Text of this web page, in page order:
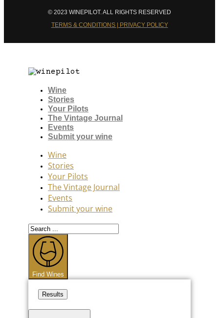
© 2023 WINEPILOT. ALL RIGHTS RESERVED
TERMS & CONDITIONS | PRIVACY POLICY
Wine
Stories
Your Pilots
The Vintage Journal
Events
Submit your wine
Wine
Stories
Your Pilots
The Vintage Journal
Events
Submit your wine
Search
...
Find Wines
Results